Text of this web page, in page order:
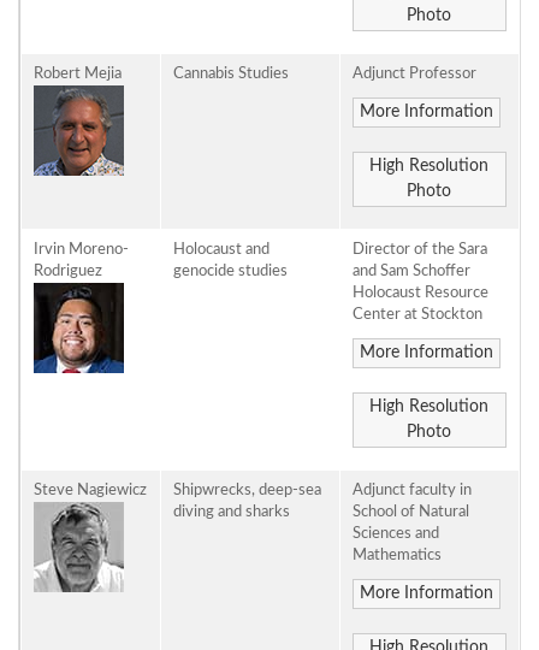
Photo
Robert Mejia Cannabis Studies Adjunct Professor
More Information
High Resolution
Photo
Irvin Moreno-
Rodriguez
Holocaust and
genocide studies
Director of the Sara
and Sam Schoffer
Holocaust Resource
Center at Stockton
More Information
High Resolution
Photo
Steve Nagiewicz
Shipwrecks, deep-sea
diving and sharks
Adjunct faculty in
School of Natural
Sciences and
Mathematics
More Information